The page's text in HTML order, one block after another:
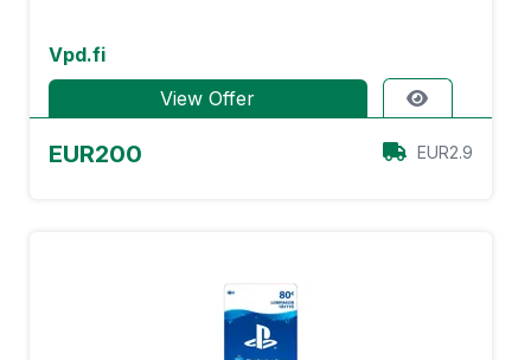
Vpd.fi
View Offer
EUR200 EUR2.9